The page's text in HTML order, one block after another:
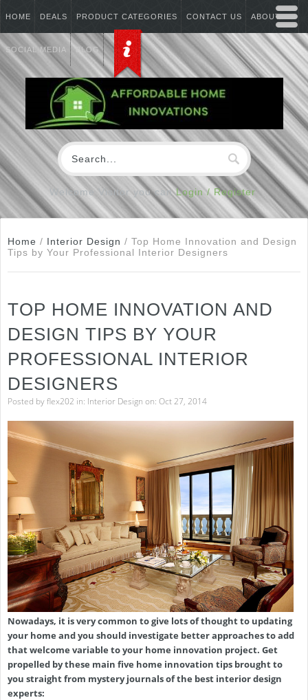
HOME DEALS PRODUCT CATEGORIES CONTACT US ABOUT US
SOCIAL MEDIA BLOG
Welcome Visitor you canLogin / Register
Home / Interior Design / Top Home Innovation and Design
Tips by Your Professional Interior Designers
TOP HOME INNOVATION AND
DESIGN TIPS BY YOUR
PROFESSIONAL INTERIOR
DESIGNERS
Posted byflex202 in: Interior Design on: Oct 27, 2014
Nowadays, it is very common to give lots of thought to updating
your home and you should investigate better approaches to add
that welcome variable to your home innovation project. Get
propelled by these main five home innovation tips brought to
you straight from mystery journals of the best interior design
experts: